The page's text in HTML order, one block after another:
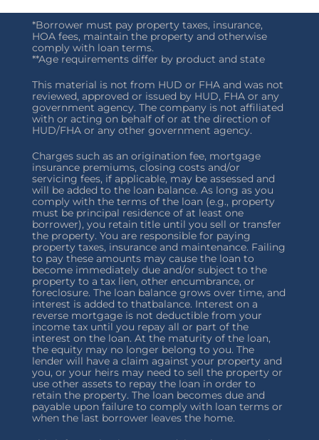
*Borrower must pay property taxes, insurance,
HOA fees, maintain the property and otherwise
comply with loan terms.
**Age requirements differ by product and state
This material is not from HUD or FHA and was not
reviewed, approved or issued by HUD, FHA or any
government agency. The company is not affiliated
with or acting on behalf of or at the direction of
HUD/FHA or any other government agency.
Charges such as an origination fee, mortgage
insurance premiums, closing costs and/or
servicing fees, if applicable, may be assessed and
will be added to the loan balance. As long as you
comply with the terms of the loan (e.g., property
must be principal residence of at least one
borrower), you retain title until you sell or transfer
the property. You are responsible for paying
property taxes, insurance and maintenance. Failing
to pay these amounts may cause the loan to
become immediately due and/or subject to the
property to a tax lien, other encumbrance, or
foreclosure. The loan balance grows over time, and
interest is added to thatbalance. Interest on a
reverse mortgage is not deductible from your
income tax until you repay all or part of the
interest on the loan. At the maturity of the loan,
the equity may no longer belong to you. The
lender will have a claim against your property and
you, or your heirs may need to sell the property or
use other assets to repay the loan in order to
retain the property. The loan becomes due and
payable upon failure to comply with loan terms or
when the last borrower leaves the home.